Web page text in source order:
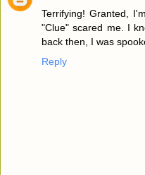
Terrifying! Granted,
"Clue" scared me. I
back then, I was
Reply